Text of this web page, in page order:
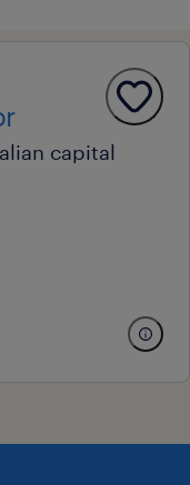
capital